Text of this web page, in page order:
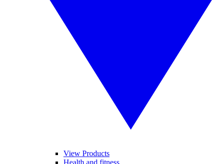
View Products
Health and fitness